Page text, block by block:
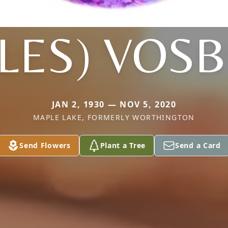
JAN 2, 1930 — NOV 5, 2020
MAPLE LAKE, FORMERLY WORTHINGTON
Send Flowers Plant a Tree Send a Card